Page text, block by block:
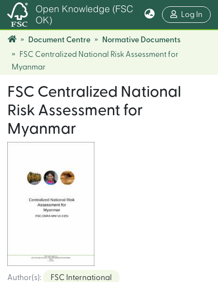
Open Knowledge (FSC
OK)
Log In
Document Centre
Normative Documents
FSC Centralized National Risk Assessment for
Myanmar
FSC Centralized National
Risk Assessment for
Myanmar
Author(s): FSC International